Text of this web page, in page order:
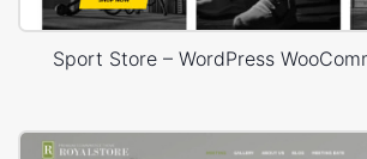
Sport Store – WordPress